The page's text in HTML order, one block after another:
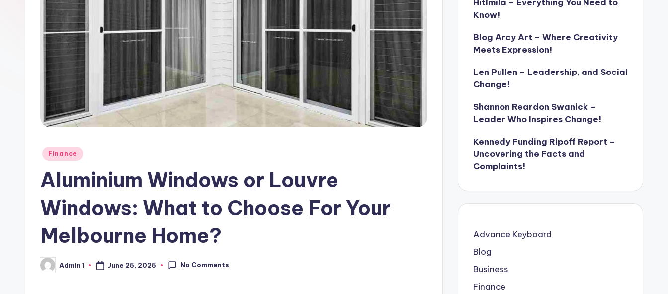
Posted
Finance
Aluminium Windows or Louvre
Windows: What to Choose For Your
Melbourne Home?
Posted
by
Admin 1 June 25, 2025 No Comments
Hitlmila – Everything You Need to
Know!
Blog Arcy Art – Where Creativity
Meets Expression!
Len Pullen – Leadership, and Social
Change!
Shannon Reardon Swanick –
Leader Who Inspires Change!
Kennedy Funding Ripoff Report –
Uncovering the Facts and
Complaints!
Advance Keyboard
Blog
Business
Finance